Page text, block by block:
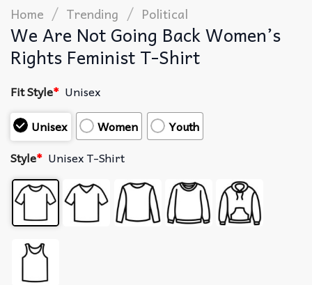
Home / Trending / Political
We Are Not Going Back Women’s
Rights Feminist T-Shirt
Fit Style* Unisex
Unisex
Women
Youth
Style* Unisex T-Shirt